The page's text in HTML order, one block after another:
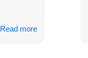
Read more